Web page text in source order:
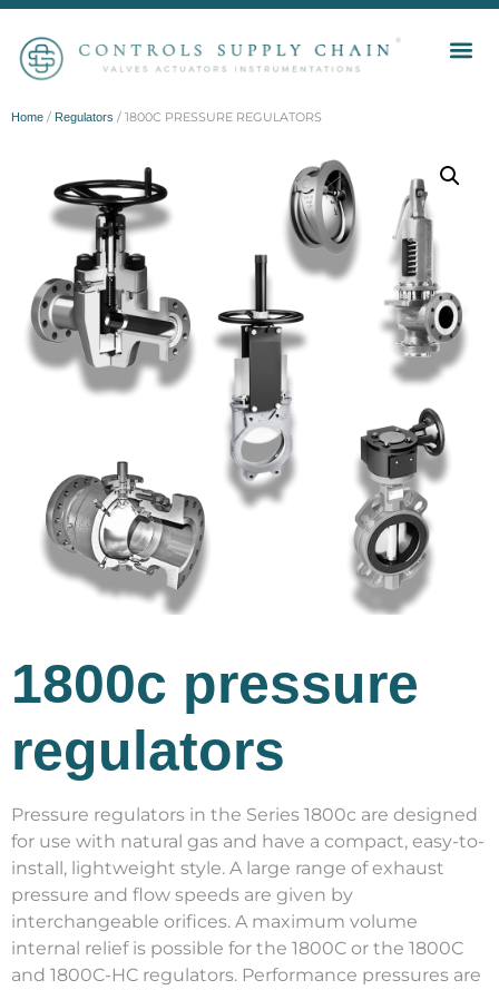
Home / Regulators / 1800C PRESSURE REGULATORS
1800c pressure
regulators
Pressure regulators in the Series 1800c are designed
for use with natural gas and have a compact, easy-to-
install, lightweight style. A large range of exhaust
pressure and flow speeds are given by
interchangeable orifices. A maximum volume
internal relief is possible for the 1800C or the 1800C
and 1800C-HC regulators. Performance pressures are